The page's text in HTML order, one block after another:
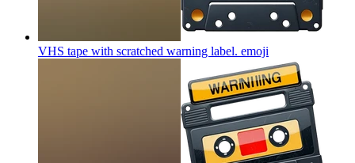
VHS tape with scratched warning label. emoji